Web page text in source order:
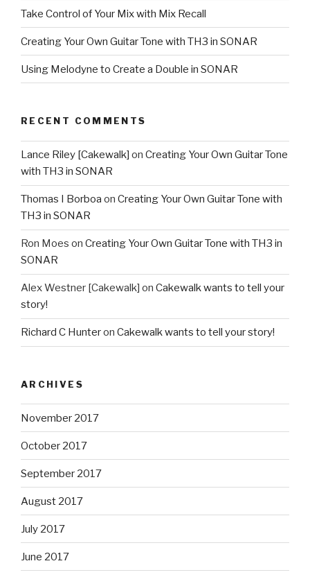
Drum
Tips]”
Take Control of Your Mix with Mix Recall
Creating Your Own Guitar Tone with TH3 in SONAR
Using Melodyne to Create a Double in SONAR
RECENT COMMENTS
Lance Riley [Cakewalk] on Creating Your Own Guitar Tone
with TH3 in SONAR
Thomas I Borboa on Creating Your Own Guitar Tone with
TH3 in SONAR
Ron Moes on Creating Your Own Guitar Tone with TH3 in
SONAR
Alex Westner [Cakewalk] on Cakewalk wants to tell your
story!
Richard C Hunteron Cakewalk wants to tell your story!
ARCHIVES
November 2017
October 2017
September 2017
August 2017
July 2017
June 2017